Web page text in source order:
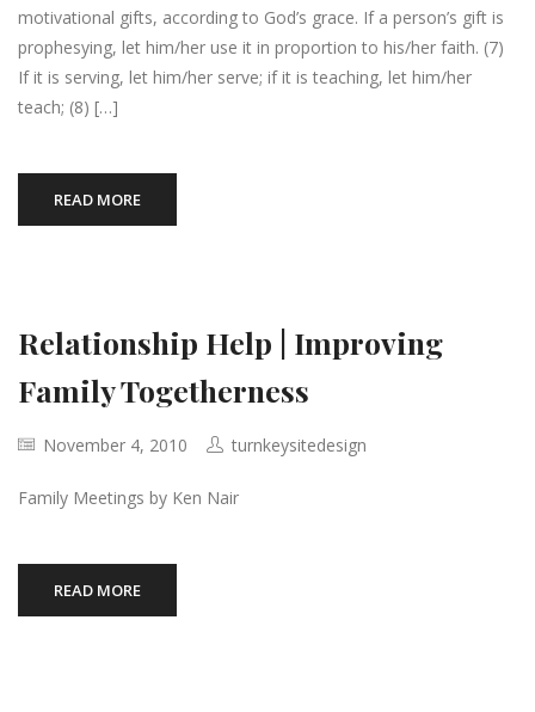
motivational gifts, according to God’s grace. If a person’s gift is
prophesying, let him/her use it in proportion to his/her faith. (7)
If it is serving, let him/her serve; if it is teaching, let him/her
teach; (8) […]
READ MORE
Relationship Help | Improving
Family Togetherness
November 4, 2010 turnkeysitedesign
Family Meetings by Ken Nair
READ MORE